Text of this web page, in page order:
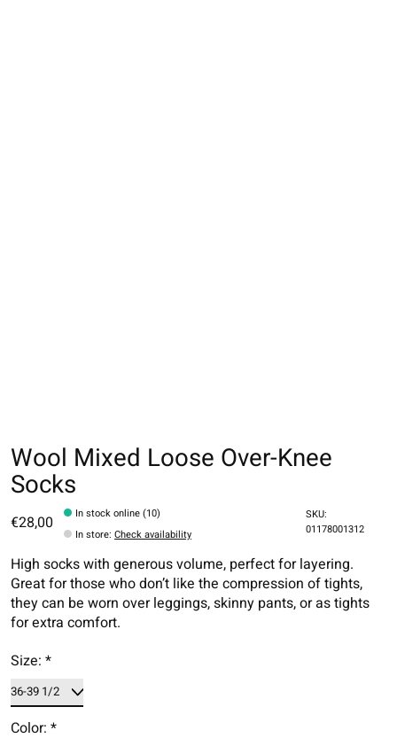
Wool Mixed Loose Over-Knee
Socks
€28,00
In stock online (10)
In store:Check availability
SKU:
01178001312
High socks with generous volume, perfect for layering.
Great for those who don’t like the compression of tights,
they can be worn over leggings, skinny pants, or as tights
for extra comfort.
Size: *
Color: *